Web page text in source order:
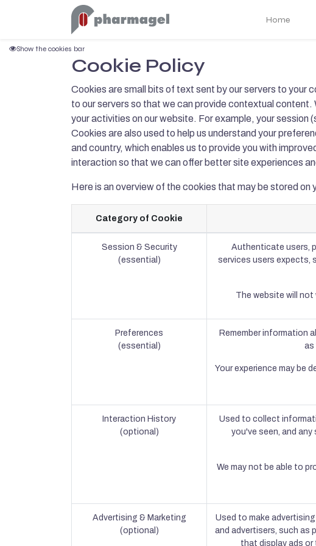
Home
Cookie Policy
Cookies are small bits of text sent by our servers to your
to our servers so that we can provide contextual
your activities on our website. For example, your session
Cookies are also used to help us understand your
and country, which enables us to provide you with
interaction so that we can offer better site experiences
Here is an overview of the cookies that may be stored on
Category of Cookie
Session & Security
(essential)
Authenticate users,
services users expects,
The website will
Preferences
(essential)
Remember information
as
Your experience may be
Interaction History
(optional)
Used to collect
you've seen, and
We may not be able to
Advertising & Marketing
(optional)
Used to make
and advertisers, such as
that display ads or
Show the cookies bar